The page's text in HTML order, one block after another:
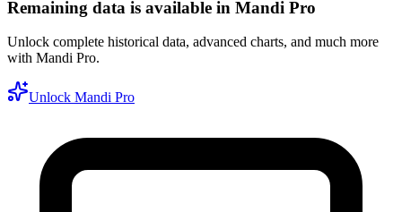
Remaining data is available in Mandi Pro
Unlock complete historical data, advanced charts, and much more
with Mandi Pro.
Unlock Mandi Pro